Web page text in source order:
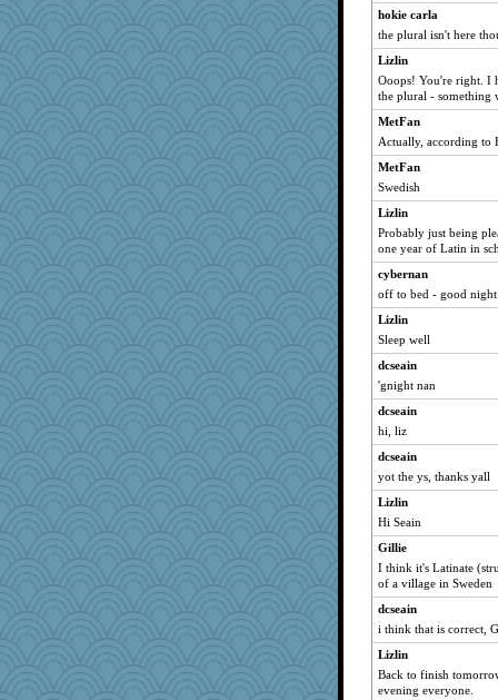
Sandieangel
MollyL
pabtrek
scribekd
bubba218
anike
Michelle
mrloser
cale
Gillie
SunnFlower
sandy211
movieman
Kallia
Chris P
bala
Bogwoggle
Kamanjah
msr
hokie carla
dauber
WoolyChris
Ind
Atbeat
cherlyq
Mary
dromano66
hokie carla
the plural isn't here
Lizlin
Ooops! You're right. I
the plural - something
MetFan
Actually, according to
MetFan
Swedish
Lizlin
Probably just being
one year of Latin in
cybernan
off to bed - good
Lizlin
Sleep well
dcseain
'gnight nan
dcseain
hi, liz
dcseain
yot the ys, thanks yall
Lizlin
Hi Seain
Gillie
I think it's Latinate
of a village in Sweden
dcseain
i think that is correct,
Lizlin
Back to finish
evening everyone.